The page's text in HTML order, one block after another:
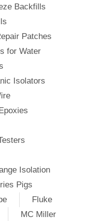
Backfills
Patches
for Water
Isolators
Isolation
Pigs
Fluke
MC Miller